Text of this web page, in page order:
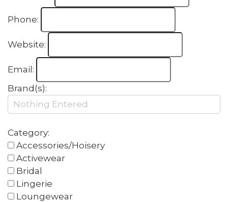
Phone:
Website:
Email:
Brand(s):
Category:
Accessories/Hoisery
Activewear
Bridal
Lingerie
Loungewear